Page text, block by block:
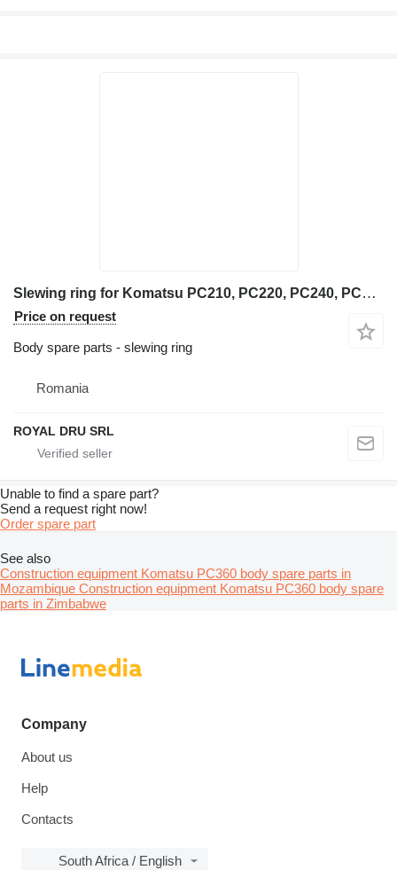
Slewing ring for Komatsu PC210, PC220, PC240, PC290, PC360, PC600, PC700, PC800 excavator
Price on request
Body spare parts - slewing ring
Romania
ROYAL DRU SRL
Unable to find a spare part?
Send a request right now!
Order spare part
See also
Construction equipment Komatsu PC360 body spare parts in
Mozambique Construction equipment Komatsu PC360 body spare
parts in Zimbabwe
Company
About us
Help
Contacts
South Africa / English